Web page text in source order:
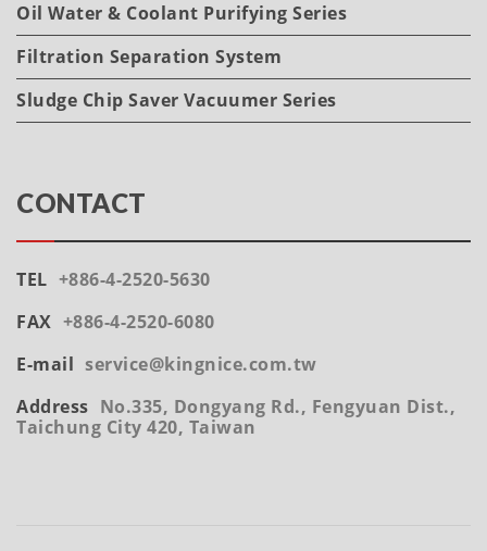
Oil Water & Coolant Purifying Series
Filtration Separation System
Sludge Chip Saver Vacuumer Series
CONTACT
TEL +886-4-2520-5630
FAX +886-4-2520-6080
E-mail service@kingnice.com.tw
Address No.335, Dongyang Rd., Fengyuan Dist.,
Taichung City 420, Taiwan